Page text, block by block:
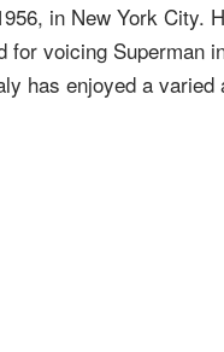
in New York City.
voicing Superman
has enjoyed a